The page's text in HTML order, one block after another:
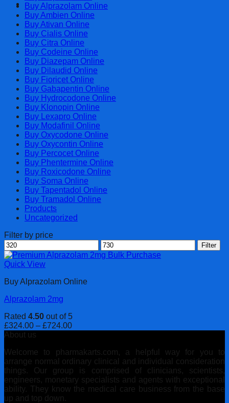
Cart
Buy Alprazolam Online
Buy Ambien Online
Buy Ativan Online
Buy Cialis Online
Buy Citra Online
Buy Codeine Online
Buy Diazepam Online
Buy Dilaudid Online
Buy Fioricet Online
Buy Gabapentin Online
Buy Hydrocodone Online
Buy Klonopin Online
Buy Lexapro Online
Buy Modafinil Online
Buy Oxycodone Online
Buy Oxycontin Online
Buy Percocet Online
Buy Phentermine Online
Buy Roxicodone Online
Buy Soma Online
Buy Tapentadol Online
Buy Tramadol Online
Products
Uncategorized
Filter by price
Min
price
Max
price
Filter
Quick View
Buy Alprazolam Online
Alprazolam 2mg
Rated 4.50 out of 5
£324.00 – £724.00Price
through
£724.00
About us
Welcome to pharmakarts.com, a helpful way for you to
arrange normal ordinary clinical and individual consideration
things. Our group is comprised of clinicians, scientists,
engineers, monetary specialists and agents with exceptional
ability. They know the medical care business from the base
up and top down.